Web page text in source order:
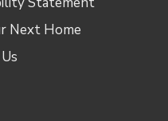
Next Home